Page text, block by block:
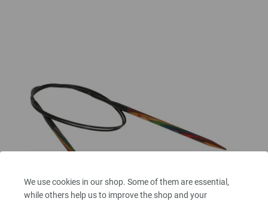
We use cookies in our shop. Some of them are essential,
while others help us to improve the shop and your